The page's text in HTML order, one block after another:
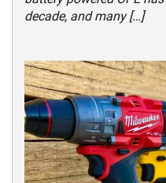
decade, and many […]